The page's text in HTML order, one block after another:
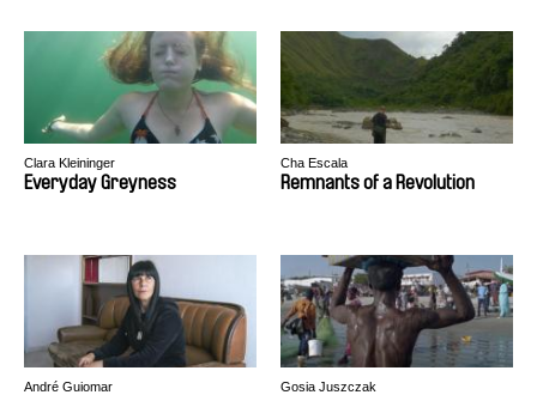
Clara Kleininger
Everyday Greyness
Cha Escala
Remnants of a Revolution
André Guiomar Gosia Juszczak